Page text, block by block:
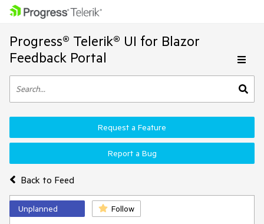
Progress® Telerik® UI for Blazor
Feedback Portal
Back to Feed
Request a Feature
Report a Bug
Unplanned Follow